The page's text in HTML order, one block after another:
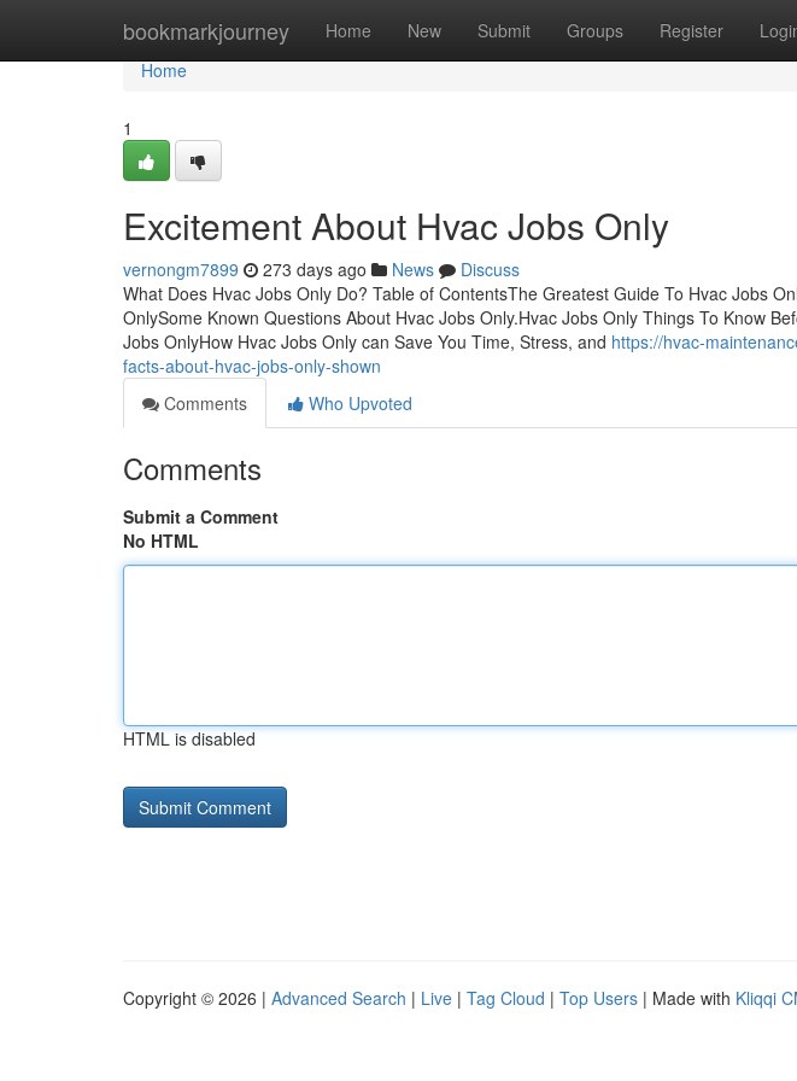
bookmarkjourney Home New Submit Groups Register
Home
Home
1
Excitement About Hvac Jobs Only
vernongm7899 273 days ago News
Discuss
What Does Hvac Jobs Only Do? Table of ContentsThe Greatest Guide To Hvac Jobs
OnlySome Known Questions About Hvac Jobs Only.Hvac Jobs Only Things To Know
Jobs OnlyHow Hvac Jobs Only can Save You Time, Stress, and https://hvac-
facts-about-hvac-jobs-only-shown
Comments
Who Upvoted
Comments
Submit a Comment
No HTML
HTML is disabled
Copyright © 2026 | Advanced Search | Live | Tag Cloud | Top Users | Made with Kliqqi